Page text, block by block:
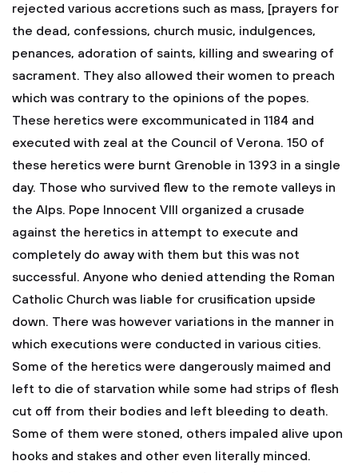
rejected various accretions such as mass, [prayers for
the dead, confessions, church music, indulgences,
penances, adoration of saints, killing and swearing of
sacrament. They also allowed their women to preach
which was contrary to the opinions of the popes.
These heretics were excommunicated in 1184 and
executed with zeal at the Council of Verona. 150 of
these heretics were burnt Grenoble in 1393 in a single
day. Those who survived flew to the remote valleys in
the Alps. Pope Innocent VIII organized a crusade
against the heretics in attempt to execute and
completely do away with them but this was not
successful. Anyone who denied attending the Roman
Catholic Church was liable for crusification upside
down. There was however variations in the manner in
which executions were conducted in various cities.
Some of the heretics were dangerously maimed and
left to die of starvation while some had strips of flesh
cut off from their bodies and left bleeding to death.
Some of them were stoned, others impaled alive upon
hooks and stakes and other even literally minced.